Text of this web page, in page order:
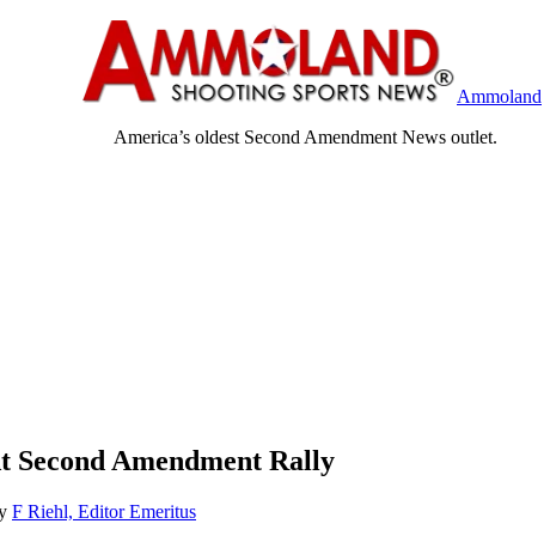
Ammoland
America’s oldest Second Amendment News outlet.
Amendment Rally
F Riehl, Editor Emeritus